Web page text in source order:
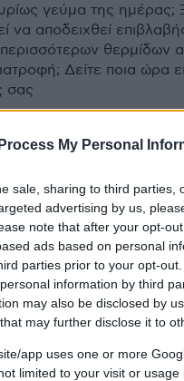
My Personal
sale, sharing to third parties,
advertising by us,
note that after your opt-
ads based on personal
parties prior to your opt-
information by third
may also be disclosed by
that may further disclose it to
app uses one or more
limited to your visit or
γεύμα της ημέρας;
να αποδειχθεί
θερμίδων
Δείτε ποια ώρα
σας